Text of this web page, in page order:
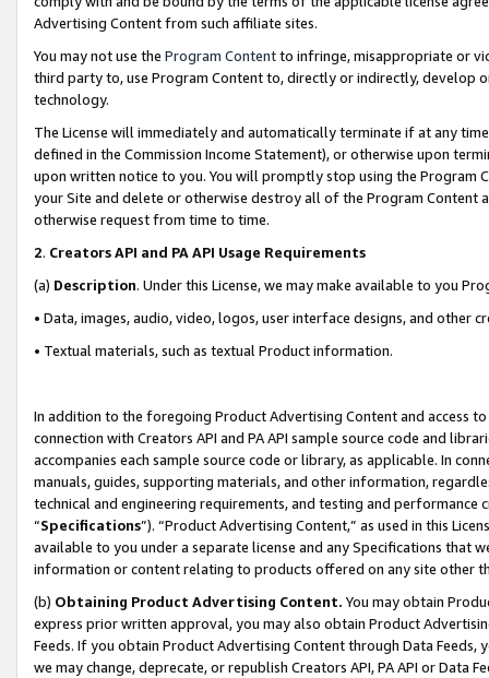
Advertising Content from such affiliate sites.
You may not use the Program Contentto infringe, misappropriate or
third party to, use Program Content to, directly or indirectly, develop
technology.
The License will immediately and automatically terminate if at any
defined in the Commission Income Statement), or otherwise upon
upon written notice to you. You will promptly stop using the Program
your Site and delete or otherwise destroy all of the Program Content
otherwise request from time to time.
2. Creators API and PA API Usage Requirements
(a) Description. Under this License, we may make available to you
• Data, images, audio, video, logos, user interface designs, and other
• Textual materials, such as textual Product information.
In addition to the foregoing Product Advertising Content and access
connection with Creators API and PA API sample source code and
accompanies each sample source code or library, as applicable. In
manuals, guides, supporting materials, and other information,
technical and engineering requirements, and testing and
“Specifications”). “Product Advertising Content,” as used in this
available to you under a separate license and any Specifications that
information or content relating to products offered on any site other
(b) Obtaining Product Advertising Content. You may obtain
express prior written approval, you may also obtain Product
Feeds. If you obtain Product Advertising Content through Data Feeds,
we may change, deprecate, or republish Creators API, PA API or Data